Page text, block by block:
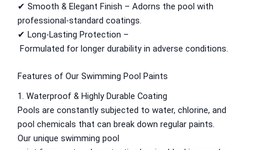
Relaince Paint Karachi Paksitan
Decorative & Industrial Paint
Reliance Acrylic Putty
Reliance Water Primer Sealer
Reliance Wall primer Sealer
Reliance Semiplastic Emilsion
✔ Smooth & Elegant Finish – Adorns the pool with
professional-standard coatings.
✔ Long-Lasting Protection –
Formulated for longer durability in adverse conditions.
Features of Our Swimming Pool Paints
1. Waterproof & Highly Durable Coating
Pools are constantly subjected to water, chlorine, and
pool chemicals that can break down regular paints.
Our unique swimming pool